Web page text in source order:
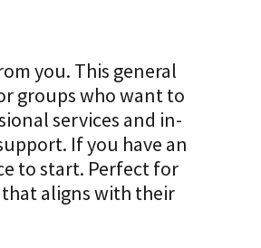
you. This general
groups who want to
services and in-
If you have an
to start. Perfect for
aligns with their